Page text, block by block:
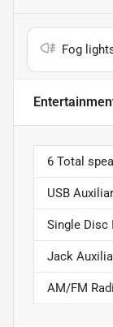
Fog
6 Total
USB
Single Disc
Jack
AM/FM